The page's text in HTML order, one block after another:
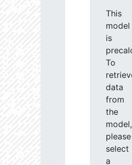
This
model
is
To
data
from
the
model,
please
select
a